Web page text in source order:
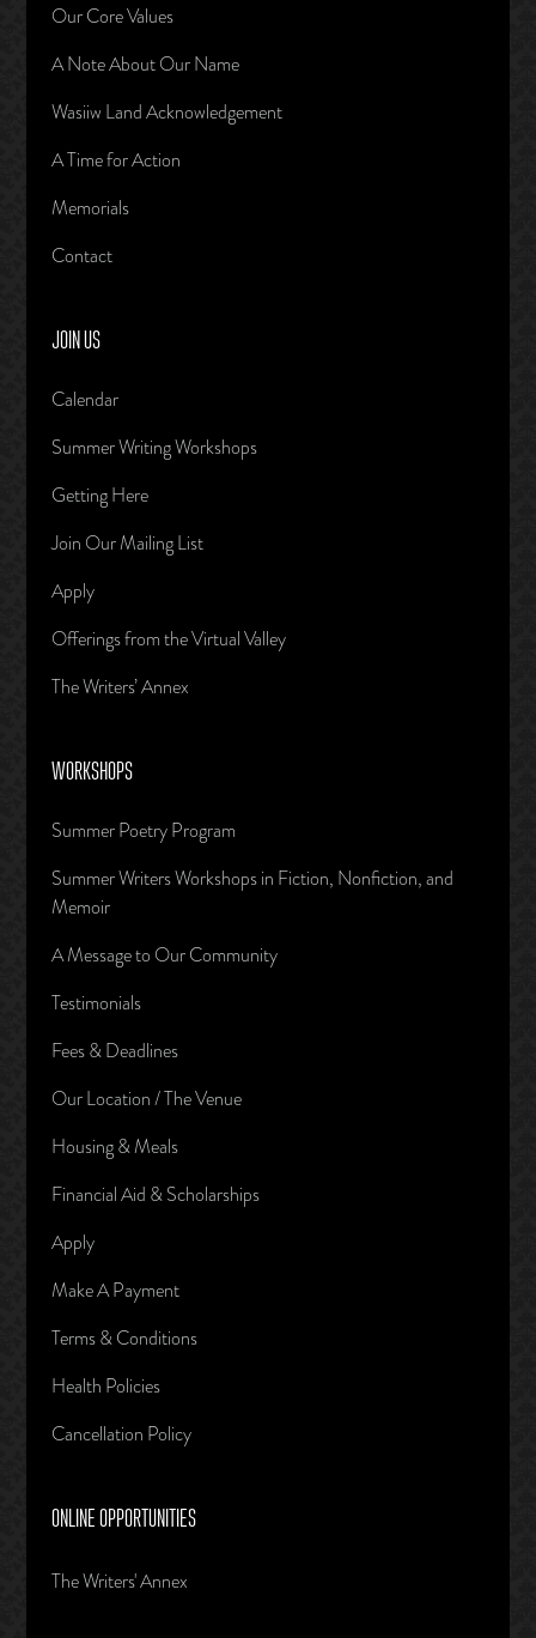
Our Core Values
A Note About Our Name
Wasiiw Land Acknowledgement
A Time for Action
Memorials
Contact
JOIN US
Calendar
Summer Writing Workshops
Getting Here
Join Our Mailing List
Apply
Offerings from the Virtual Valley
The Writers’ Annex
WORKSHOPS
Summer Poetry Program
Summer Writers Workshops in Fiction, Nonfiction, and
Memoir
A Message to Our Community
Testimonials
Fees & Deadlines
Our Location / The Venue
Housing & Meals
Financial Aid & Scholarships
Apply
Make A Payment
Terms & Conditions
Health Policies
Cancellation Policy
ONLINE OPPORTUNITIES
The Writers' Annex